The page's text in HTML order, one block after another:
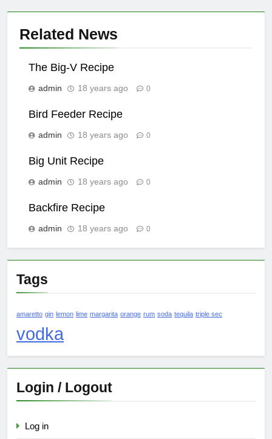
Related News
The Big-V Recipe
admin 18 years ago 0
Bird Feeder Recipe
admin 18 years ago 0
Big Unit Recipe
admin 18 years ago 0
Backfire Recipe
admin 18 years ago 0
Tags
amaretto gin lemon lime margarita orange rum soda tequila triple sec
vodka
Login / Logout
Log in